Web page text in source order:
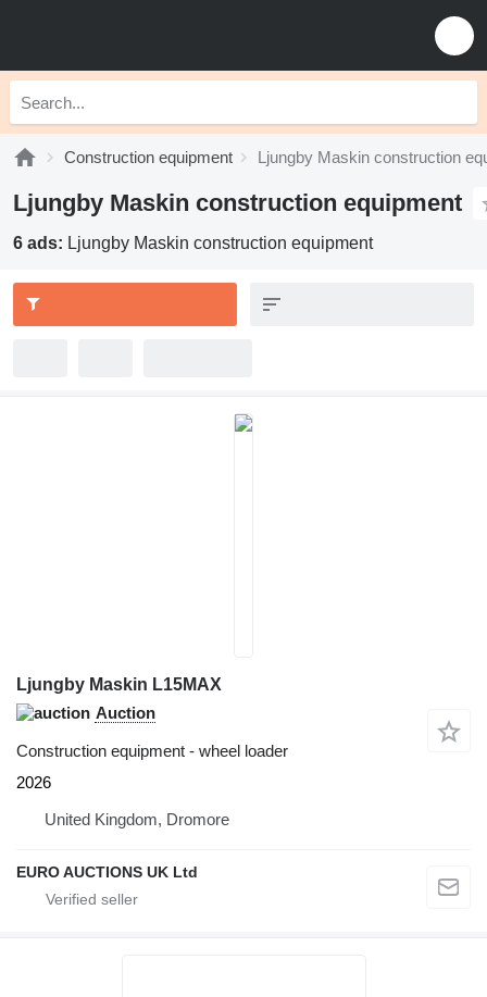
Construction equipment Ljungby Maskin construction
Ljungby Maskin construction equipment
6 ads: Ljungby Maskin construction equipment
Ljungby Maskin L15MAX
Auction
Construction equipment - wheel loader
2026
United Kingdom, Dromore
EURO AUCTIONS UK Ltd